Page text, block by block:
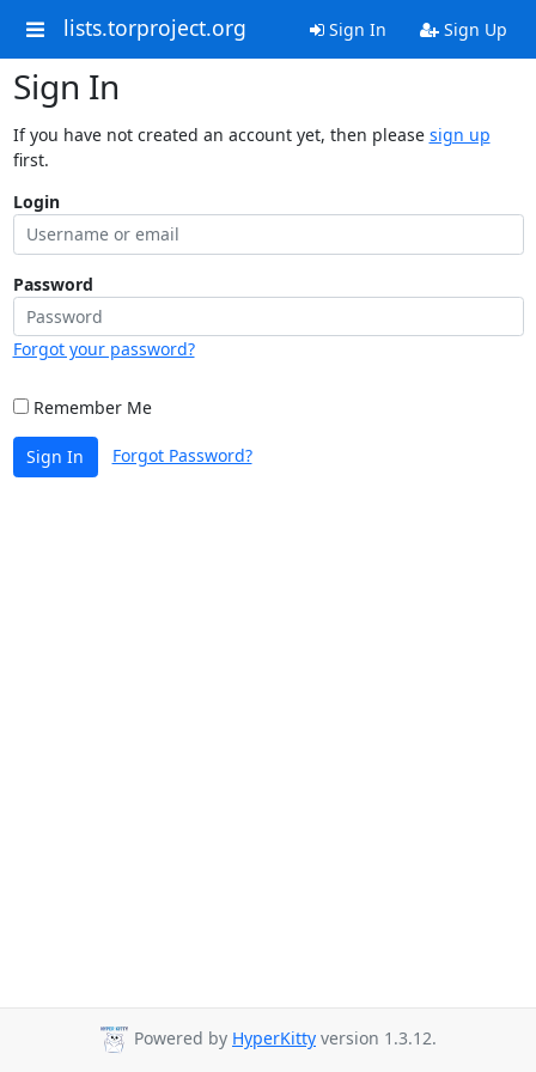
lists.torproject.org Sign In Sign Up
Sign In
If you have not created an account yet, then please sign up
first.
Login
Password
Forgot your password?
Remember Me
Sign In Forgot Password?
Powered by HyperKitty version 1.3.12.